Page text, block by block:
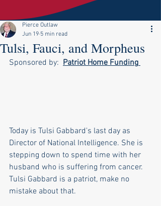
Tulsi, Fauci, and Morpheus
Pierce Outlaw
Jun 19 5 min read
Sponsored by: Patriot Home Funding
Today is Tulsi Gabbard's last day as
Director of National Intelligence. She is
stepping down to spend time with her
husband who is suffering from cancer.
Tulsi Gabbard is a patriot, make no
mistake about that.